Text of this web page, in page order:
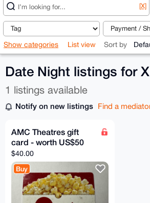
[X]
Show categories List view Sort by
Date Night listings for
1 listings available
Notify on new listings Find a
AMC Theatres gift
card - worth US$50
$40.00
Buy